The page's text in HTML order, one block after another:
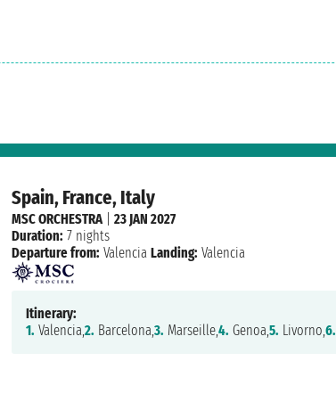
Spain, France, Italy
MSC ORCHESTRA| 23 JAN 2027
Duration: 7 nights
Departure from: Valencia Landing: Valencia
Itinerary:
1. Valencia,2. Barcelona,3. Marseille,4. Genoa,5. Livorno,6.